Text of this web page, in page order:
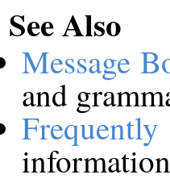
See Also
Message
and